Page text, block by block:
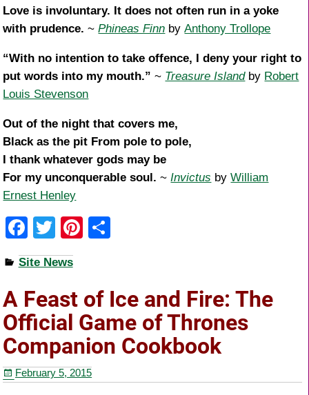
Love is involuntary. It does not often run in a yoke
with prudence. ~Phineas Finn byAnthony Trollope
“With no intention to take offence, I deny your right to
put words into my mouth.” ~ Treasure Islandby Robert
Louis Stevenson
Out of the night that covers me,
Black as the pit From pole to pole,
I thank whatever gods may be
For my unconquerable soul. ~Invictus byWilliam
Ernest Henley
F
a
c
e
b
o
o
k
T
wi
tt
er
Pi
e
st
e
Site News
A Feast of Ice and Fire: The
Official Game of Thrones
Companion Cookbook
February 5, 2015